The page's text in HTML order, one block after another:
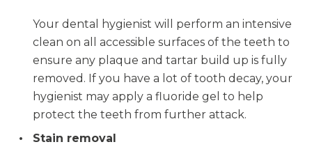
Your dental hygienist will perform an intensive
clean on all accessible surfaces of the teeth to
ensure any plaque and tartar build up is fully
removed. If you have a lot of tooth decay, your
hygienist may apply a fluoride gel to help
protect the teeth from further attack.
Stain removal